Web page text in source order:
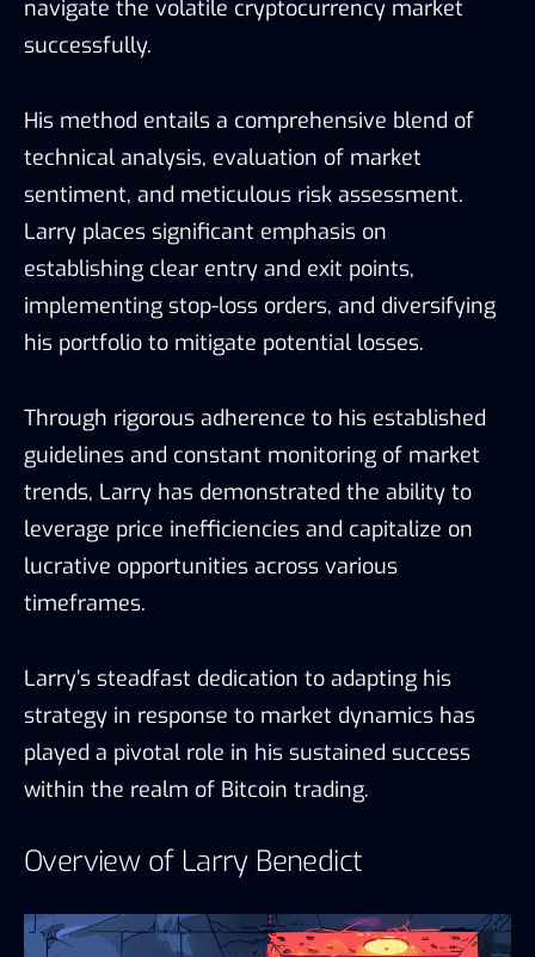
navigate the volatile cryptocurrency market
successfully.
His method entails a comprehensive blend of
technical analysis, evaluation of market
sentiment, and meticulous risk assessment.
Larry places significant emphasis on
establishing clear entry and exit points,
implementing stop-loss orders, and diversifying
his portfolio to mitigate potential losses.
Through rigorous adherence to his established
guidelines and constant monitoring of market
trends, Larry has demonstrated the ability to
leverage price inefficiencies and capitalize on
lucrative opportunities across various
timeframes.
Larry’s steadfast dedication to adapting his
strategy in response to market dynamics has
played a pivotal role in his sustained success
within the realm of Bitcoin trading.
Overview of Larry Benedict